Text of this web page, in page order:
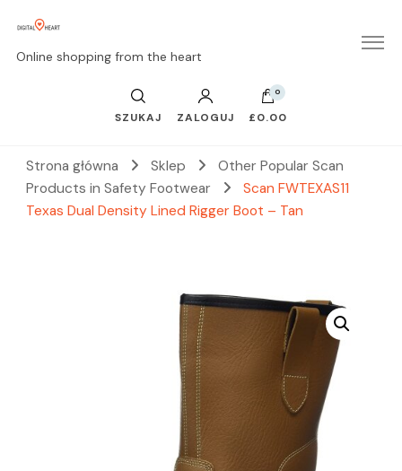
Online shopping from the heart
SZUKAJ ZALOGUJ
0
£0.00
Strona główna Sklep
Other Popular Scan
Products in Safety Footwear
Scan FWTEXAS11
Texas Dual Density Lined Rigger Boot – Tan